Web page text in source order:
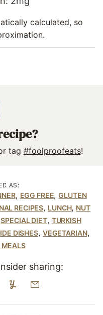
tag #foolproofeats!
AS:
, EGG FREE,GLUTEN
RECIPES, LUNCH, NUT
SPECIAL DIET, TURKISH
DISHES, VEGETARIAN,
MEALS
sharing:
YummlyEmail